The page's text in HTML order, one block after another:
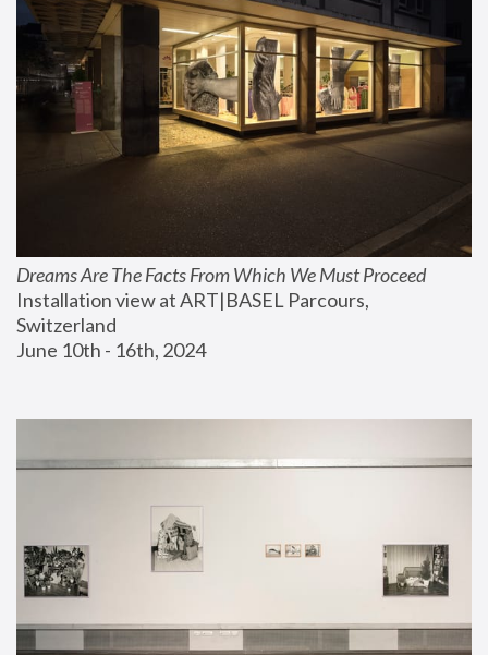
Dreams Are The Facts From Which We Must Proceed
Installation view at ART|BASEL Parcours,
Switzerland
June 10th - 16th, 2024